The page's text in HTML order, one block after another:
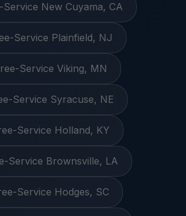
Service New Cuyama, CA
Service Plainfield, NJ
Service Viking, MN
Service Syracuse, NE
Service Holland, KY
Service Brownsville, LA
Service Hodges, SC